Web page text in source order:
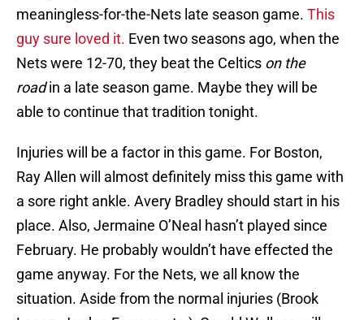
meaningless-for-the-Nets late season game. This
guy sure loved it. Even two seasons ago, when the
Nets were 12-70, they beat the Celtics on the
roadin a late season game. Maybe they will be
able to continue that tradition tonight.
Injuries will be a factor in this game. For Boston,
Ray Allen will almost definitely miss this game with
a sore right ankle. Avery Bradley should start in his
place. Also, Jermaine O’Neal hasn’t played since
February. He probably wouldn’t have effected the
game anyway. For the Nets, we all know the
situation. Aside from the normal injuries (Brook